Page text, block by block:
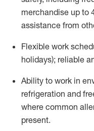
merchandise up to
assistance from
Flexible work
holidays); reliable
Ability to work in
refrigeration and
where common
present.